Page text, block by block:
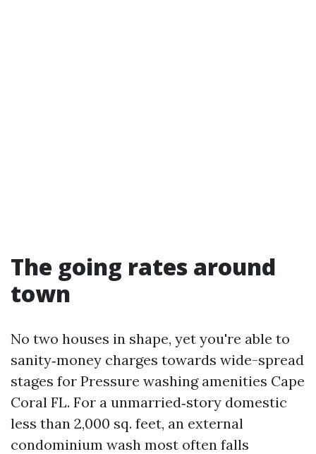
The going rates around
town
No two houses in shape, yet you're able to
sanity‑money charges towards wide-spread
stages for Pressure washing amenities Cape
Coral FL. For a unmarried‑story domestic
less than 2,000 sq. feet, an external
condominium wash most often falls